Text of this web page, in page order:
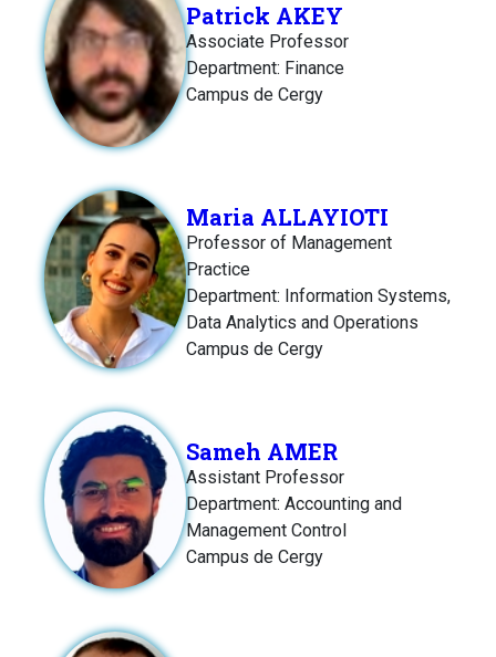
Patrick AKEY
Associate Professor
Department: Finance
Campus de Cergy
Maria ALLAYIOTI
Professor of Management
Practice
Department: Information Systems,
Data Analytics and Operations
Campus de Cergy
Sameh AMER
Assistant Professor
Department: Accounting and
Management Control
Campus de Cergy